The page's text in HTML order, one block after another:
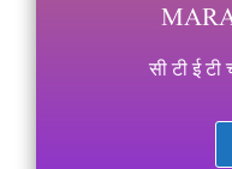
सी टी ई